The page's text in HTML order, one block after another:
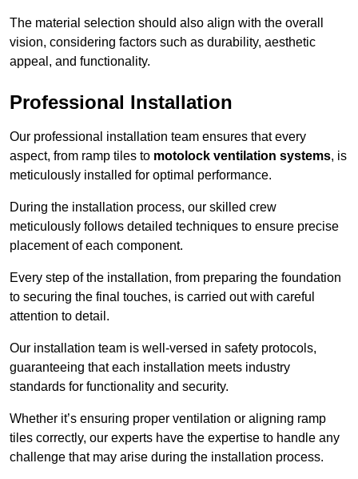
The material selection should also align with the overall
vision, considering factors such as durability, aesthetic
appeal, and functionality.
Professional Installation
Our professional installation team ensures that every
aspect, from ramp tiles to motolock ventilation systems, is
meticulously installed for optimal performance.
During the installation process, our skilled crew
meticulously follows detailed techniques to ensure precise
placement of each component.
Every step of the installation, from preparing the foundation
to securing the final touches, is carried out with careful
attention to detail.
Our installation team is well-versed in safety protocols,
guaranteeing that each installation meets industry
standards for functionality and security.
Whether it’s ensuring proper ventilation or aligning ramp
tiles correctly, our experts have the expertise to handle any
challenge that may arise during the installation process.